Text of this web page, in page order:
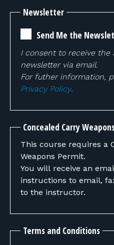
Newsletter
Send Me the
I consent to receive the
newsletter via email.
For futher information,
Privacy Policy.
Concealed Carry
This course requires a
Weapons Permit.
You will receive an
instructions to email,
to the instructor.
Terms and Conditions